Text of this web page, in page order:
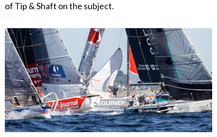
of Tip & Shaft on the subject.